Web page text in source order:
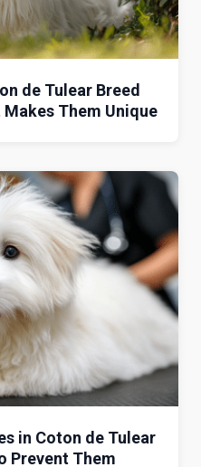
de Tulear Breed
Them Unique
in Coton de Tulear
Prevent Them